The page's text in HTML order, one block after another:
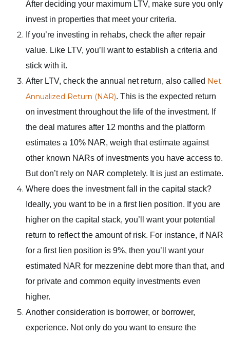
After deciding your maximum LTV, make sure you only
invest in properties that meet your criteria.
If you’re investing in rehabs, check the after repair
value. Like LTV, you’ll want to establish a criteria and
stick with it.
After LTV, check the annual net return, also called Net
Annualized Return (NAR). This is the expected return
on investment throughout the life of the investment. If
the deal matures after 12 months and the platform
estimates a 10% NAR, weigh that estimate against
other known NARs of investments you have access to.
But don’t rely on NAR completely. It is just an estimate.
Where does the investment fall in the capital stack?
Ideally, you want to be in a first lien position. If you are
higher on the capital stack, you’ll want your potential
return to reflect the amount of risk. For instance, if NAR
for a first lien position is 9%, then you’ll want your
estimated NAR for mezzenine debt more than that, and
for private and common equity investments even
higher.
Another consideration is borrower, or borrower,
experience. Not only do you want to ensure the